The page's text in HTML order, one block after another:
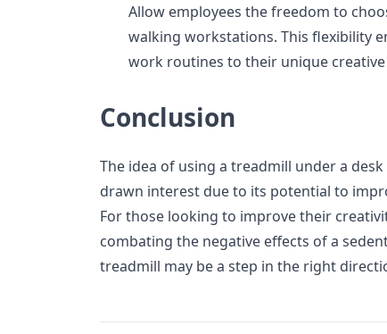
Allow employees the freedom to
walking workstations. This flexibility
work routines to their unique
Conclusion
The idea of using a treadmill under a
drawn interest due to its potential to
For those looking to improve their
combating the negative effects of a
treadmill may be a step in the right